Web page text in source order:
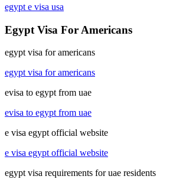
egypt e visa usa
Egypt Visa For Americans
egypt visa for americans
egypt visa for americans
evisa to egypt from uae
evisa to egypt from uae
e visa egypt official website
e visa egypt official website
egypt visa requirements for uae residents